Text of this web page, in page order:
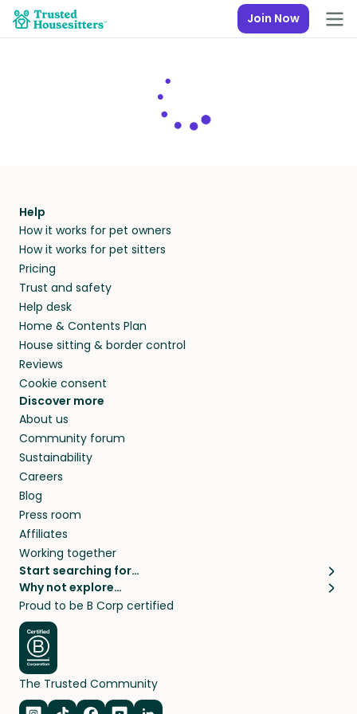
Join Now
Help
How it works for pet owners
How it works for pet sitters
Pricing
Trust and safety
Help desk
Home & Contents Plan
House sitting & border control
Reviews
Cookie consent
Discover more
About us
Community forum
Sustainability
Careers
Blog
Press room
Affiliates
Working together
Start searching for…
Pet sitters
Cat sitters near me
Dog sitters near me
Pet sitters in London
Pet sitters in New York
Pet sitters in Los Angeles
Pet sitters in Sydney
Why not explore…
House sitting
Long term house sits
House sits in London
House sits in New York
House sits in Los Angeles
House sits in Sydney
Proud to be B Corp certified
The Trusted Community